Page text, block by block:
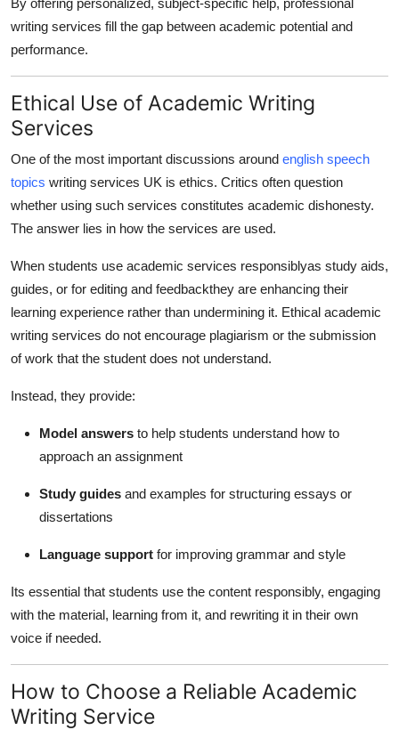
writing services fill the gap between academic potential and
performance.
Ethical Use of Academic Writing
Services
One of the most important discussions around english speech
topics writing services UK is ethics. Critics often question
whether using such services constitutes academic dishonesty.
The answer lies in how the services are used.
When students use academic services responsiblyas study aids,
guides, or for editing and feedbackthey are enhancing their
learning experience rather than undermining it. Ethical academic
writing services do not encourage plagiarism or the submission
of work that the student does not understand.
Instead, they provide:
Model answers to help students understand how to
approach an assignment
Study guides and examples for structuring essays or
dissertations
Language support for improving grammar and style
Its essential that students use the content responsibly, engaging
with the material, learning from it, and rewriting it in their own
voice if needed.
How to Choose a Reliable Academic
Writing Service